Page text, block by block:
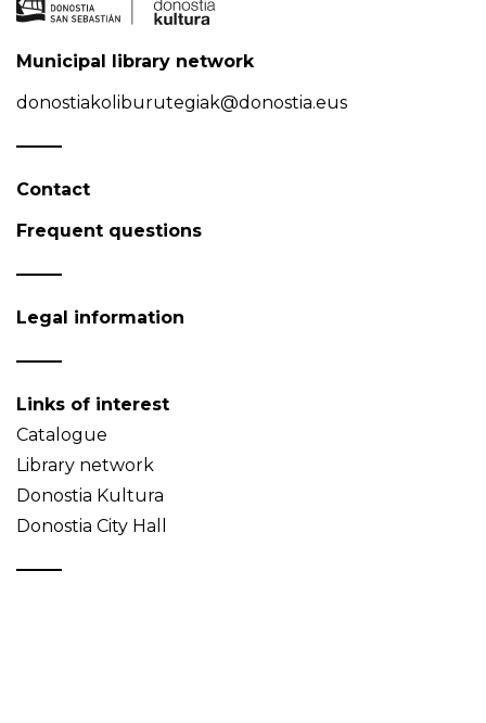
Municipal library network
donostiakoliburutegiak@donostia.eus
Contact
Frequent questions
Legal information
Links of interest
Catalogue
Library network
Donostia Kultura
Donostia City Hall